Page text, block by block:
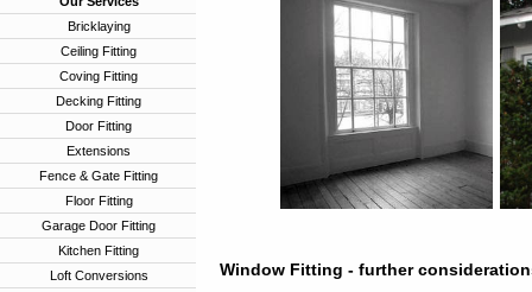
Bricklaying
Ceiling Fitting
Coving Fitting
Decking Fitting
Door Fitting
Extensions
Fence & Gate Fitting
Floor Fitting
Garage Door Fitting
Kitchen Fitting
Loft Conversions
Window Fitting - further